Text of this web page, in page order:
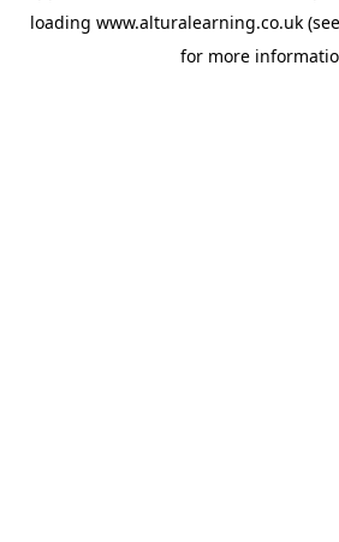
loading www.alturalearning.co.uk
for more